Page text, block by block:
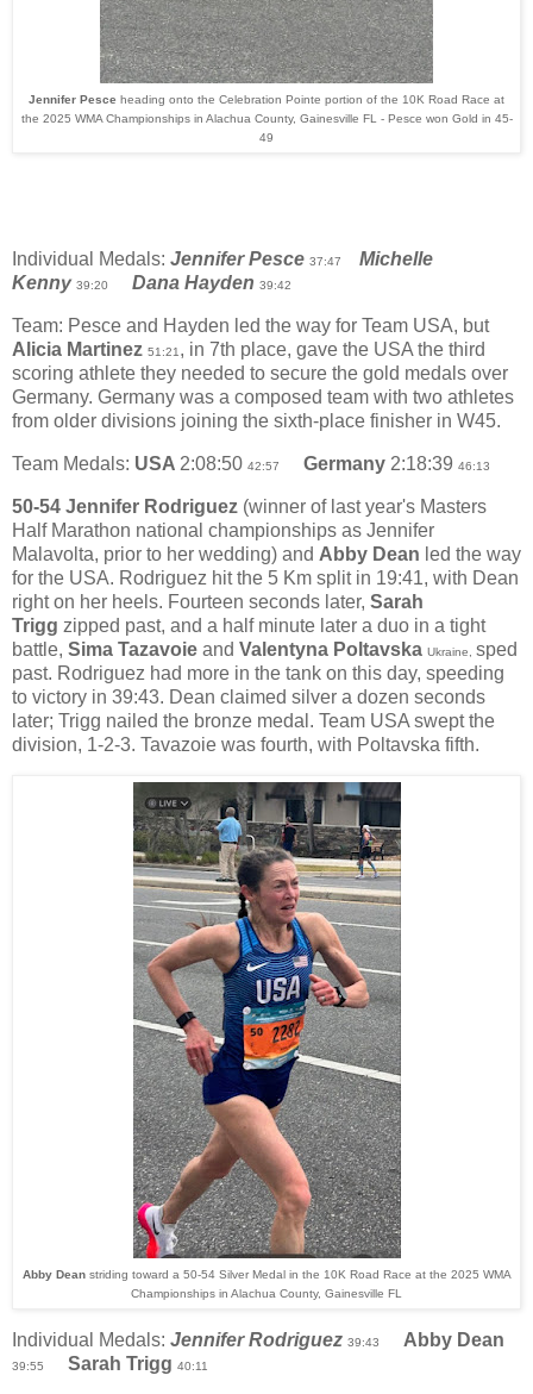
Jennifer Pesce heading onto the Celebration Pointe portion of the 10K Road Race at
the 2025 WMA Championships in Alachua County, Gainesville FL - Pesce won Gold in 45-
49
Individual Medals: Jennifer Pesce 37:47 Michelle
Kenny 39:20 Dana Hayden 39:42
Team: Pesce and Hayden led the way for Team USA, but
Alicia Martinez 51:21 , in 7th place, gave the USA the third
scoring athlete they needed to secure the gold medals over
Germany. Germany was a composed team with two athletes
from older divisions joining the sixth-place finisher in W45.
Team Medals: USA 2:08:50 42:57 Germany 2:18:39 46:13
50-54 Jennifer Rodriguez (winner of last year's Masters
Half Marathon national championships as Jennifer
Malavolta, prior to her wedding) and Abby Dean led the way
for the USA. Rodriguez hit the 5 Km split in 19:41, with Dean
right on her heels. Fourteen seconds later, Sarah
Trigg zipped past, and a half minute later a duo in a tight
battle, Sima Tazavoie and Valentyna Poltavska Ukraine, sped
past. Rodriguez had more in the tank on this day, speeding
to victory in 39:43. Dean claimed silver a dozen seconds
later; Trigg nailed the bronze medal. Team USA swept the
division, 1-2-3. Tavazoie was fourth, with Poltavska fifth.
Abby Deanstriding toward a 50-54 Silver Medal in the 10K Road Race at the 2025 WMA
Championships in Alachua County, Gainesville FL
Individual Medals: Jennifer Rodriguez 39:43 Abby Dean
39:55 Sarah Trigg 40:11